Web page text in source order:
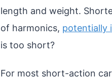
length and weight.
of harmonics, potentially
is too short?
For most short-action